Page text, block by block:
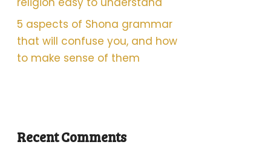
5 aspects of Shona grammar
that will confuse you, and how
to make sense of them
Recent Comments